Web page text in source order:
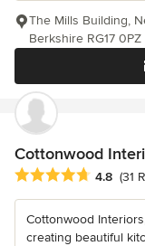
The Mills Building,
Berkshire RG17 0PZ
Cottonwood
Average rating: 4.8
4.8 (31
Cottonwood
creating beautiful